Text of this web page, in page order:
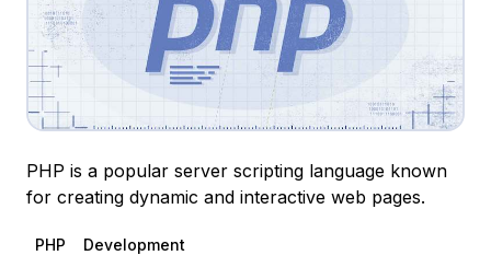
PHP is a popular server scripting language known
for creating dynamic and interactive web pages.
PHP
Development